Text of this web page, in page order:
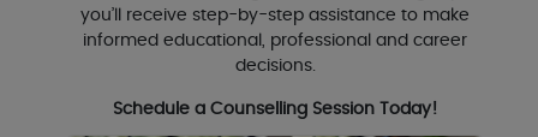
you’ll receive step-by-step assistance to make
informed educational, professional and career
decisions.
Schedule a Counselling Session Today!